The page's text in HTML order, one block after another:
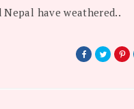
have weathered..